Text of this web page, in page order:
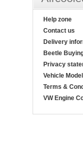
Help zone
Contact us
Delivery
Beetle
Privacy
Vehicle
Terms &
VW Engine